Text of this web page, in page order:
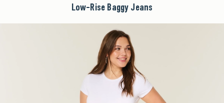
Low-Rise Baggy Jeans